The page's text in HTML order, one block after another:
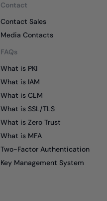
Contact
Contact Sales
Media Contacts
FAQs
What is PKI
What is IAM
What is CLM
What is SSL/TLS
What is Zero Trust
What is MFA
Two-Factor Authentication
Key Management System